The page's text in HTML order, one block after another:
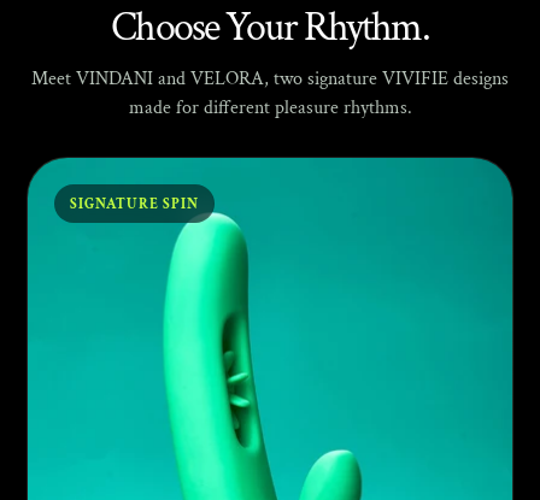
Choose Your Rhythm.
Meet VINDANI and VELORA, two signature VIVIFIE designs
made for different pleasure rhythms.
SIGNATURE SPIN